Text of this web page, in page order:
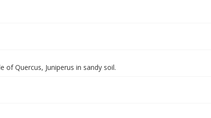
of Quercus, Juniperus in sandy soil.